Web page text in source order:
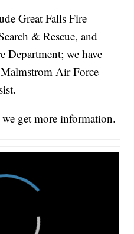
Great Falls Fire
& Rescue, and
Department; we have
Air Force
get more information.